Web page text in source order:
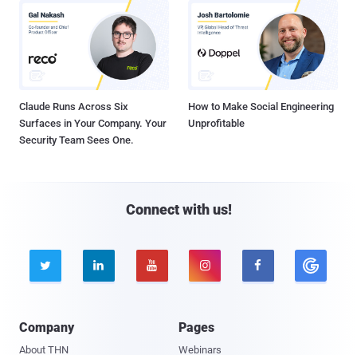
Claude Runs Across Six
Surfaces in Your Company. Your
Security Team Sees One.
How to Make Social Engineering
Unprofitable
Connect with us!
    
Company
About THN
Pages
Webinars